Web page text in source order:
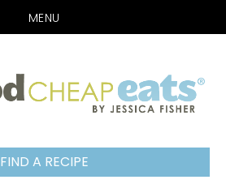
MENU
FIND A RECIPE